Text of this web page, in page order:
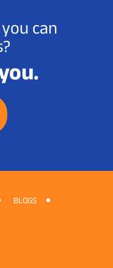
can
BLOGS